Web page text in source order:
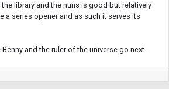
library and the nuns is good but relatively
a series opener and as such it serves its
and the ruler of the universe go next.